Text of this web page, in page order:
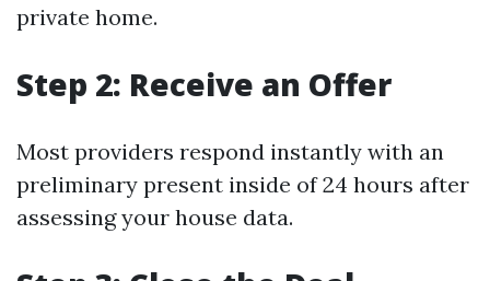
private home.
Step 2: Receive an Offer
Most providers respond instantly with an
preliminary present inside of 24 hours after
assessing your house data.